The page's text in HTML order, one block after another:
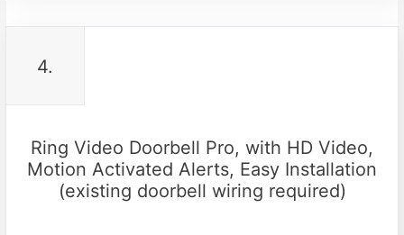
4.
Ring Video Doorbell Pro, with HD Video,
Motion Activated Alerts, Easy Installation
(existing doorbell wiring required)